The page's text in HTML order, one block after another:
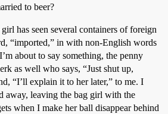
to beer?
has seen several containers of foreign
“imported,” in with non-English words
about to say something, the penny
as well who says, “Just shut up,
“I’ll explain it to her later,” to me. I
away, leaving the bag girl with the
when I make her ball disappear behind